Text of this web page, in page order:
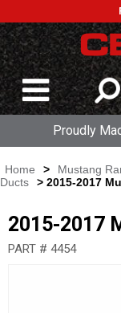
Proudly
Home > Mustang
Ducts
> 2015-2017
2015-2017
PART # 4454